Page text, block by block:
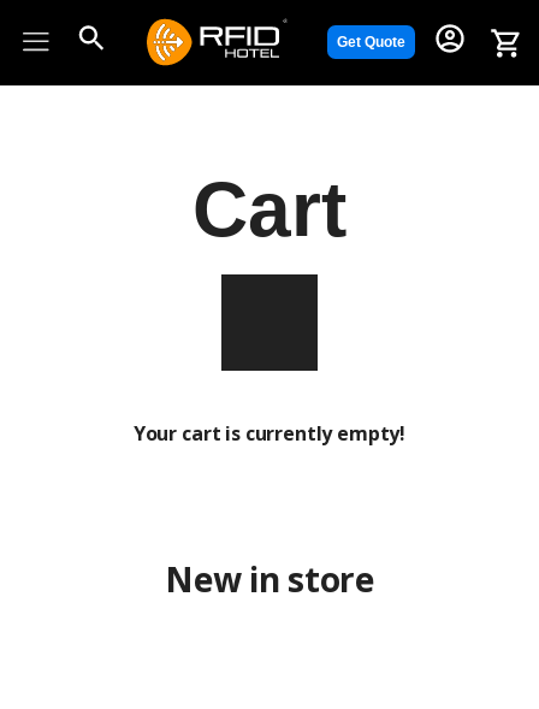
Get Quote
Cart
Your cart is currently empty!
New in store